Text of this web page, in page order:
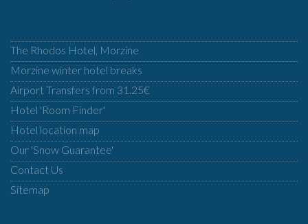
The Rhodos Hotel, Morzine
Morzine winter hotel breaks
Airport Transfers from 31.25€
Hotel 'Room Finder'
Hotel location map
Our 'Snow Guarantee'
Contact Us
Sitemap